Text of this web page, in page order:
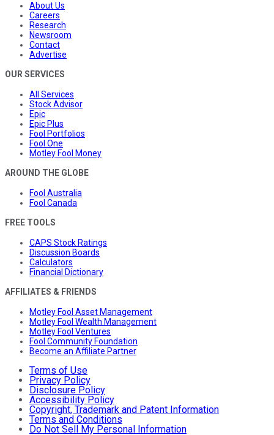
About Us
Careers
Research
Newsroom
Contact
Advertise
OUR SERVICES
All Services
Stock Advisor
Epic
Epic Plus
Fool Portfolios
Fool One
Motley Fool Money
AROUND THE GLOBE
Fool Australia
Fool Canada
FREE TOOLS
CAPS Stock Ratings
Discussion Boards
Calculators
Financial Dictionary
AFFILIATES & FRIENDS
Motley Fool Asset Management
Motley Fool Wealth Management
Motley Fool Ventures
Fool Community Foundation
Become an Affiliate Partner
Terms of Use
Privacy Policy
Disclosure Policy
Accessibility Policy
Copyright, Trademark and Patent Information
Terms and Conditions
Do Not Sell My Personal Information